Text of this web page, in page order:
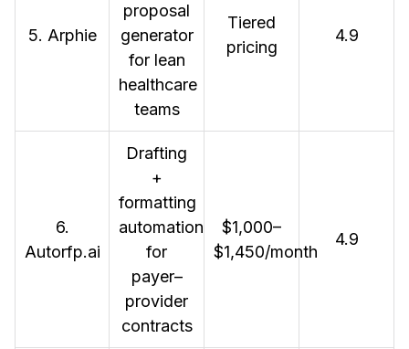
5. Arphie
proposal
generator
for lean
healthcare
teams
Tiered
pricing
4.9
6.
Autorfp.ai
Drafting
+
formatting
automation
for
payer–
provider
contracts
$1,000–
$1,450/month
4.9